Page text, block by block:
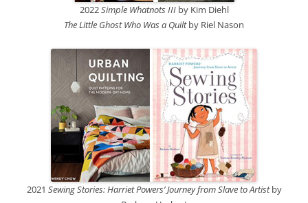
2022Simple Whatnots III by Kim Diehl
The Little Ghost Who Was a Quiltby Riel Nason
2021 Sewing Stories: Harriet Powers’ Journey from Slave to Artistby